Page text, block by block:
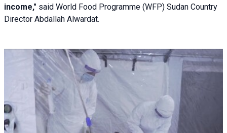
income," said World Food Programme (WFP) Sudan Country
Director Abdallah Alwardat.